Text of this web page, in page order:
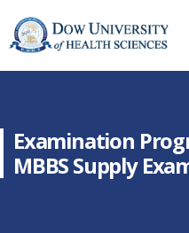
Examination
MBBS Supply